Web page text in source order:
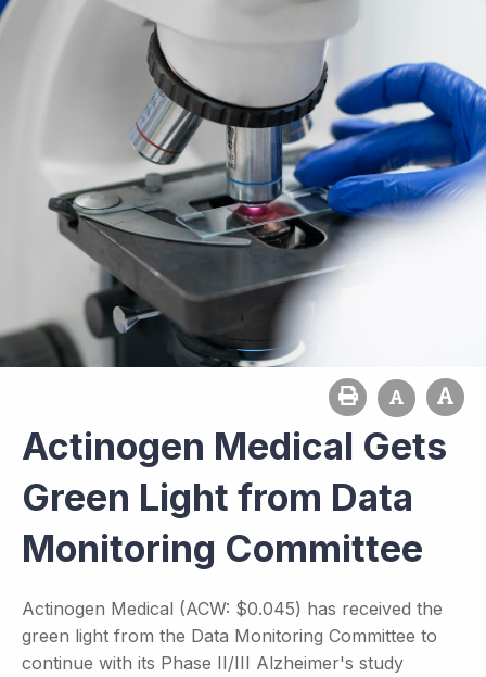
Actinogen Medical Gets
Green Light from Data
Monitoring Committee
Actinogen Medical (ACW: $0.045) has received the
green light from the Data Monitoring Committee to
continue with its Phase II/III Alzheimer's study